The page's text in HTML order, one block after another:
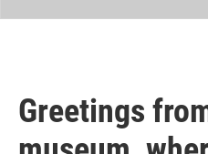
Greetings